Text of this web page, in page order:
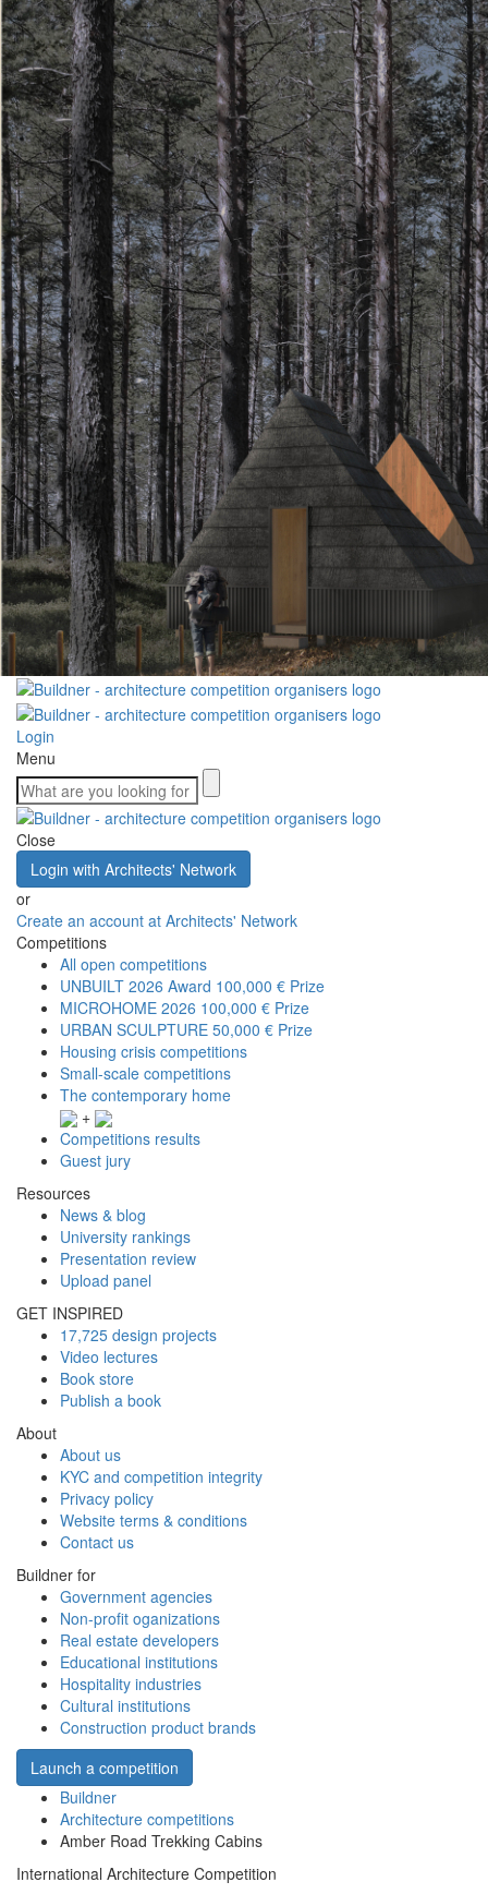
Login
Menu
Close
Login with Architects' Network
or
Create an account at Architects' Network
Competitions
All open competitions
UNBUILT 2026 Award 100,000 € Prize
MICROHOME 2026 100,000 € Prize
URBAN SCULPTURE 50,000 € Prize
Housing crisis competitions
Small-scale competitions
The contemporary home
+
Competitions results
Guest jury
Resources
News & blog
University rankings
Presentation review
Upload panel
GET INSPIRED
17,725 design projects
Video lectures
Book store
Publish a book
About
About us
KYC and competition integrity
Privacy policy
Website terms & conditions
Contact us
Buildner for
Government agencies
Non-profit oganizations
Real estate developers
Educational institutions
Hospitality industries
Cultural institutions
Construction product brands
Launch a competition
Buildner
Architecture competitions
Amber Road Trekking Cabins
International Architecture Competition